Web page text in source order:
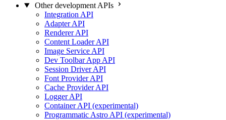
Other development APIs
Integration API
Adapter API
Renderer API
Content Loader API
Image Service API
Dev Toolbar App API
Session Driver API
Font Provider API
Cache Provider API
Logger API
Container API (experimental)
Programmatic Astro API (experimental)